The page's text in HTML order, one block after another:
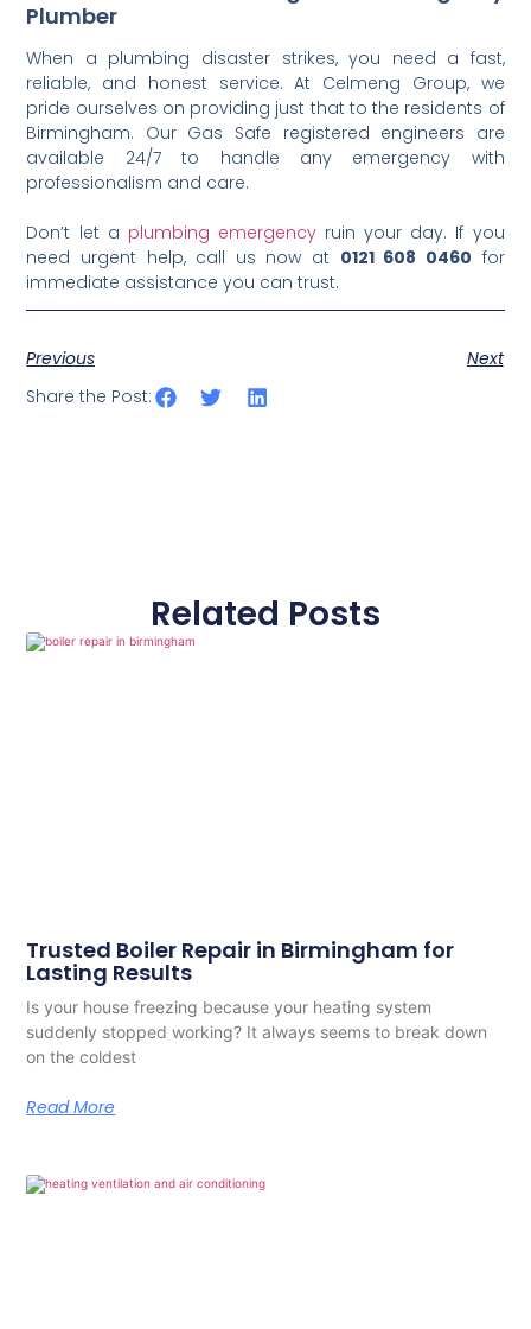
Plumber
When a plumbing disaster strikes, you need a fast,
reliable, and honest service. At Celmeng Group, we
pride ourselves on providing just that to the residents of
Birmingham. Our Gas Safe registered engineers are
available 24/7 to handle any emergency with
professionalism and care.
Don’t let a plumbing emergencyruin your day. If you
need urgent help, call us now at 0121 608 0460 for
immediate assistance you can trust.
Previous
Next
Share the Post:
Related Posts
Trusted Boiler Repair in Birmingham for
Lasting Results
Is your house freezing because your heating system
suddenly stopped working? It always seems to break down
on the coldest
Read More